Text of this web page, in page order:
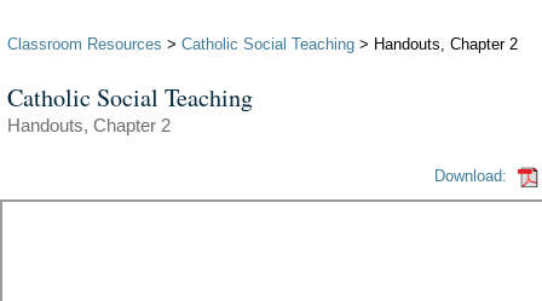
Classroom Resources > Catholic Social Teaching > Handouts, Chapter 2
Catholic Social Teaching
Handouts, Chapter 2
Download: